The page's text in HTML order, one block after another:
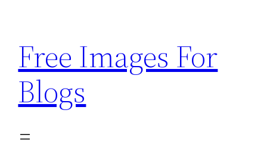
content
Free Images For
Blogs